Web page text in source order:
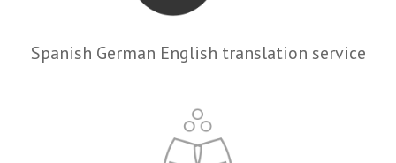
Spanish German English translation service